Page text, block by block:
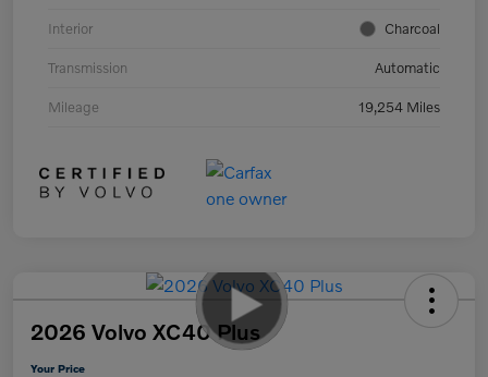
Interior Charcoal
Transmission Automatic
Mileage 19,254 Miles
2026 Volvo XC40 Plus
Your Price